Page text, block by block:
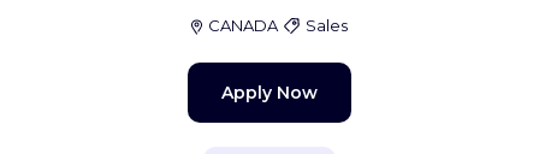
CANADA Sales
Apply Now